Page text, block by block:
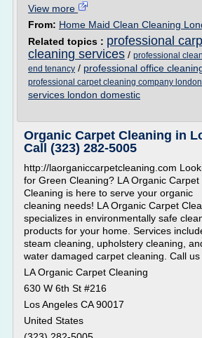
View more
From: Home Maid Clean Cleaning
Related topics : professional
cleaning services / professional
end tenancy / professional office
professional carpet cleaning company london
services london domestic
Organic Carpet Cleaning in
Call (323) 282-5005
http://laorganiccarpetcleaning.com
for Green Cleaning? LA Organic Carpet
Cleaning is here to serve your organic
cleaning needs! LA Organic Carpet
specializes in environmentally safe
products for your home. Services
steam cleaning, upholstery cleaning,
water damaged carpet cleaning. Call us
LA Organic Carpet Cleaning
630 W 6th St #216
Los Angeles CA 90017
United States